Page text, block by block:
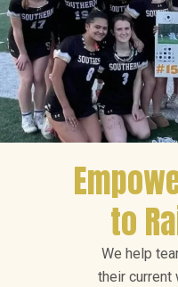
to
We help
their